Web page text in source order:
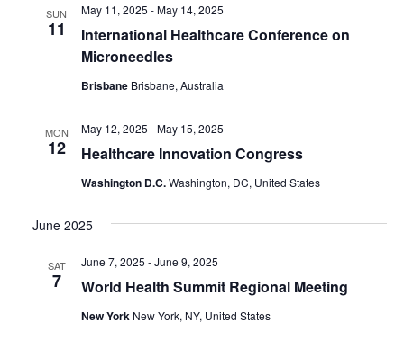
SUN
11
International Healthcare Conference on
Microneedles
May 11, 2025 -May 14, 2025
Brisbane Brisbane, Australia
MON
12 Healthcare Innovation Congress
May 12, 2025 -May 15, 2025
Washington D.C.Washington, DC, United States
June 2025
SAT
7 World Health Summit Regional Meeting
June 7, 2025 -June 9, 2025
New York New York, NY, United States